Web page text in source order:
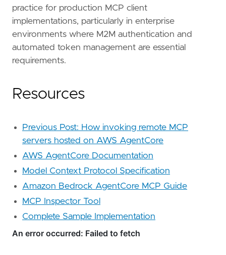
practice for production MCP client
implementations, particularly in enterprise
environments where M2M authentication and
automated token management are essential
requirements.
Resources
Previous Post: How invoking remote MCP
servers hosted on AWS AgentCore
AWS AgentCore Documentation
Model Context Protocol Specification
Amazon Bedrock AgentCore MCP Guide
MCP Inspector Tool
Complete Sample Implementation